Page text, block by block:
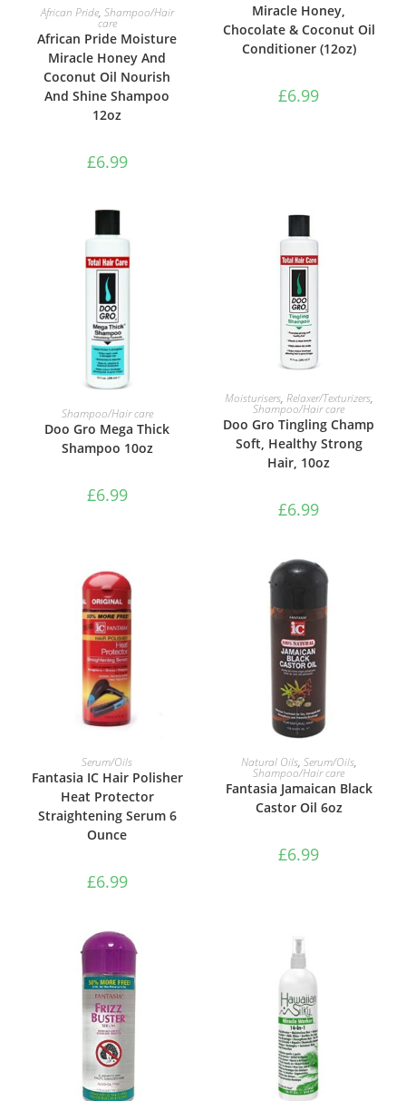
ADD TO BASKET
African Pride, Shampoo/Hair
care
African Pride Moisture
Miracle Honey And
Coconut Oil Nourish
And Shine Shampoo
12oz
£6.99
Miracle Honey,
Chocolate & Coconut Oil
Conditioner (12oz)
£6.99
ADD TO BASKET
Shampoo/Hair care
Doo Gro Mega Thick
Shampoo 10oz
£6.99
ADD TO BASKET
Moisturisers, Relaxer/Texturizers,
Shampoo/Hair care
Doo Gro Tingling Champ
Soft, Healthy Strong
Hair, 10oz
£6.99
ADD TO BASKET
Serum/Oils
Fantasia IC Hair Polisher
Heat Protector
Straightening Serum 6
Ounce
£6.99
ADD TO BASKET
Natural Oils, Serum/Oils,
Shampoo/Hair care
Fantasia Jamaican Black
Castor Oil 6oz
£6.99